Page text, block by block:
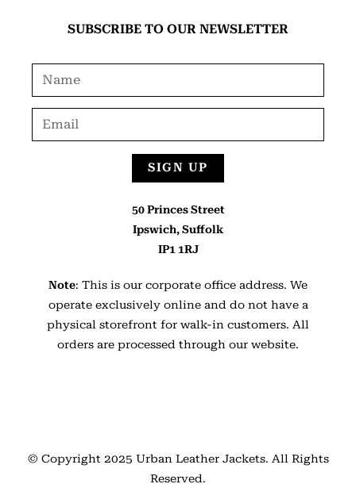
SUBSCRIBE TO OUR NEWSLETTER
SIGN UP
50 Princes Street
Ipswich, Suffolk
IP1 1RJ
Note: This is our corporate office address. We
operate exclusively online and do not have a
physical storefront for walk-in customers. All
orders are processed through our website.
© Copyright 2025 Urban Leather Jackets. All Rights
Reserved.